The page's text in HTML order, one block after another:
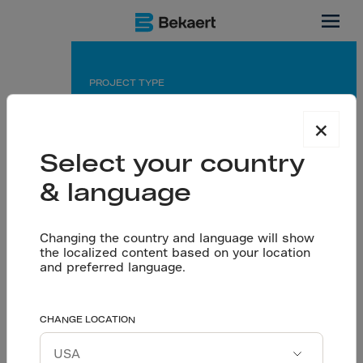
Tunnels, Italy
PROJECT TYPE
Sprayed concrete primary and final lining
Owner: Agenzia Torino 2006
Contractor: Baldassini Tognozzi
Let’s talk
×
Select your country
& language
Changing the country and language will show
the localized content based on your location
and preferred language.
CHANGE LOCATION
An accelerated project